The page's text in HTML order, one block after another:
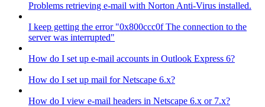
Problems retrieving e-mail with Norton Anti-Virus installed.
I keep getting the error "0x800ccc0f The connection to the
server was interrupted"
How do I set up e-mail accounts in Outlook Express 6?
How do I set up mail for Netscape 6.x?
How do I view e-mail headers in Netscape 6.x or 7.x?